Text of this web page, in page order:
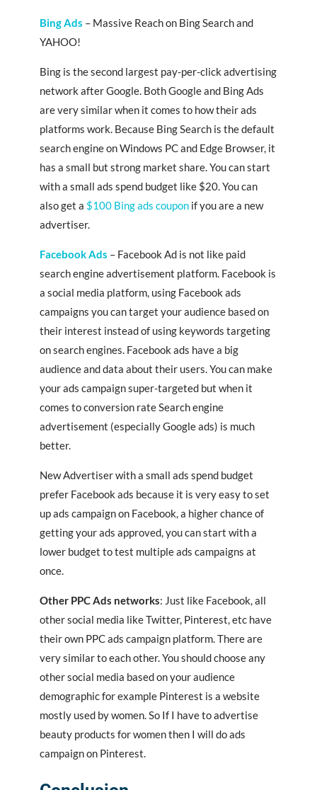
Bing Ads – Massive Reach on Bing Search and
YAHOO!
Bing is the second largest pay-per-click advertising
network after Google. Both Google and Bing Ads
are very similar when it comes to how their ads
platforms work. Because Bing Search is the default
search engine on Windows PC and Edge Browser, it
has a small but strong market share. You can start
with a small ads spend budget like $20. You can
also get a $100 Bing ads coupon if you are a new
advertiser.
Facebook Ads – Facebook Ad is not like paid
search engine advertisement platform. Facebook is
a social media platform, using Facebook ads
campaigns you can target your audience based on
their interest instead of using keywords targeting
on search engines. Facebook ads have a big
audience and data about their users. You can make
your ads campaign super-targeted but when it
comes to conversion rate Search engine
advertisement (especially Google ads) is much
better.
New Advertiser with a small ads spend budget
prefer Facebook ads because it is very easy to set
up ads campaign on Facebook, a higher chance of
getting your ads approved, you can start with a
lower budget to test multiple ads campaigns at
once.
Other PPC Ads networks: Just like Facebook, all
other social media like Twitter, Pinterest, etc have
their own PPC ads campaign platform. There are
very similar to each other. You should choose any
other social media based on your audience
demographic for example Pinterest is a website
mostly used by women. So If I have to advertise
beauty products for women then I will do ads
campaign on Pinterest.